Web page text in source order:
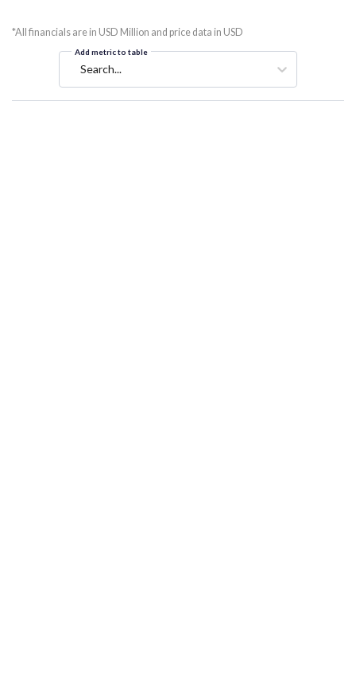
*All financials are in USD Million and price data in USD
Add metric to table
Search...